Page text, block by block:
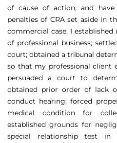
of cause of action, and have
penalties of CRA set aside in
commercial case, I
of professional business;
court; obtained a tribunal
so that my professional client
persuaded a court to
obtained prior order of lack
conduct hearing; forced
medical condition for
established grounds for
special relationship test in